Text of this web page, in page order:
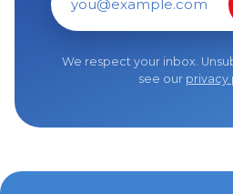
Email address
We respect your inbox.
see our privacy